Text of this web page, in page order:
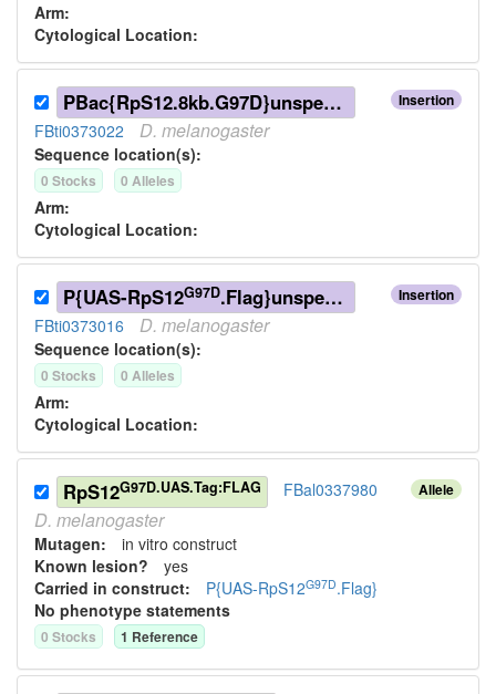
Arm:
Cytological Location:
Insertion
PBac{RpS12.8kb.G97D}unspecified
FBti0373022 D. melanogaster
Sequence location(s):
0 Stocks 0 Alleles
Arm:
Cytological Location:
Insertion
P{UAS-RpS12G97D.Flag}unspecified
FBti0373016 D. melanogaster
Sequence location(s):
0 Stocks 0 Alleles
Arm:
Cytological Location:
Allele
RpS12G97D.UAS.Tag:FLAG FBal0337980
D. melanogaster
Mutagen: in vitro construct
Known lesion? yes
Carried in construct: P{UAS-RpS12G97D.Flag}
No phenotype statements
0 Stocks 1 Reference